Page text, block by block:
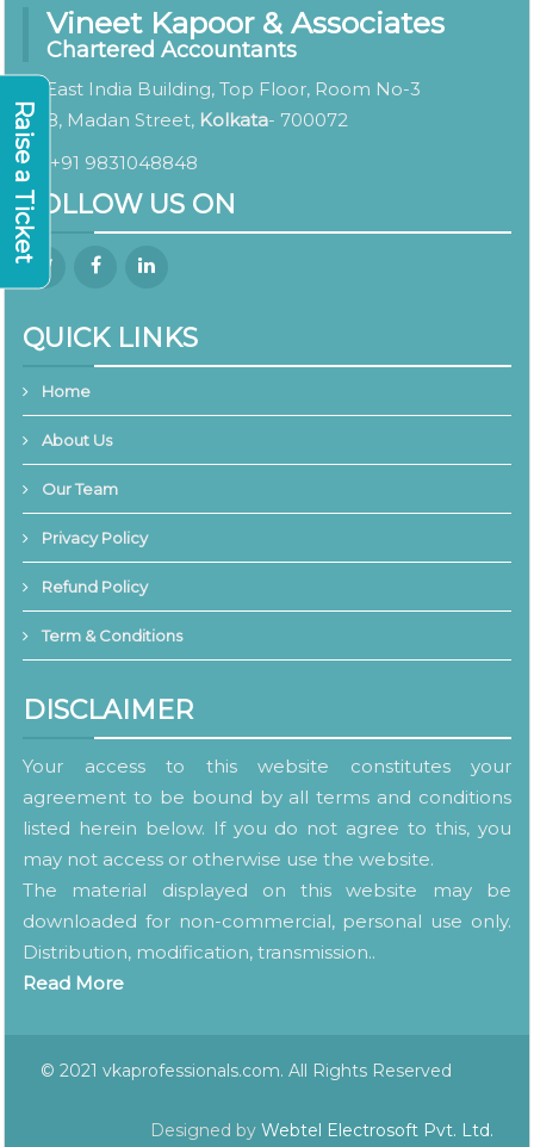
Vineet Kapoor & Associates
Chartered Accountants
East India Building, Top Floor, Room No-3
8, Madan Street, Kolkata- 700072
+91 9831048848
FOLLOW US ON
QUICK LINKS
Home
About Us
Our Team
Privacy Policy
Refund Policy
Term & Conditions
DISCLAIMER
Your access to this website constitutes your
agreement to be bound by all terms and conditions
listed herein below. If you do not agree to this, you
may not access or otherwise use the website.
The material displayed on this website may be
downloaded for non-commercial, personal use only.
Distribution, modification, transmission..
Read More
© 2021 vkaprofessionals.com. All Rights Reserved
Designed by Webtel Electrosoft Pvt. Ltd.
Raise a Ticket